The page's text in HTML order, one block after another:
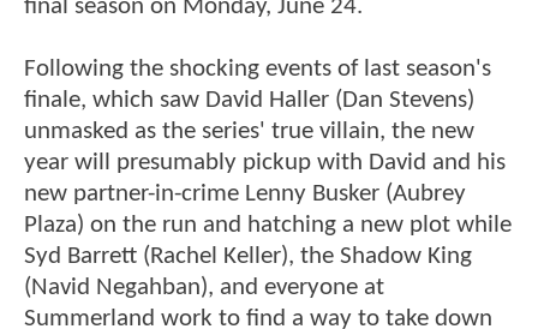
final season on Monday, June 24.
Following the shocking events of last season's
finale, which saw David Haller (Dan Stevens)
unmasked as the series' true villain, the new
year will presumably pickup with David and his
new partner-in-crime Lenny Busker (Aubrey
Plaza) on the run and hatching a new plot while
Syd Barrett (Rachel Keller), the Shadow King
(Navid Negahban), and everyone at
Summerland work to find a way to take down